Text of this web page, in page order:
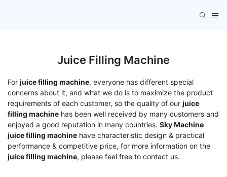
Juice Filling Machine
For juice filling machine, everyone has different special
concerns about it, and what we do is to maximize the product
requirements of each customer, so the quality of our juice
filling machine has been well received by many customers and
enjoyed a good reputation in many countries. Sky Machine
juice filling machine have characteristic design & practical
performance & competitive price, for more information on the
juice filling machine, please feel free to contact us.